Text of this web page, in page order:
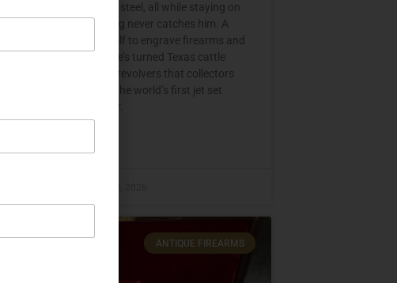
coffee, and starts cutting steel, all while staying on
Portugal time so the jet lag never catches him. A
jeweler who taught himself to engrave firearms and
refined the craft in Italy, he’s turned Texas cattle
brands into single action revolvers that collectors
chase, which makes him the world’s first jet set
cattle brand gun engraver.
ANTIQUE FIREARMS